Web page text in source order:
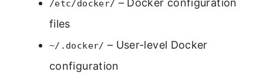
/etc/docker/ – Docker configuration
files
~/.docker/ – User-level Docker
configuration